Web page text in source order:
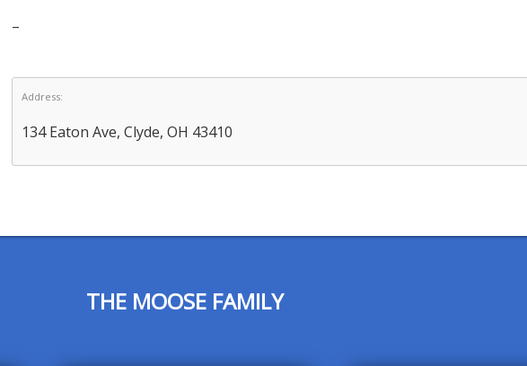
–
Address:
134 Eaton Ave, Clyde, OH 43410
THE MOOSE FAMILY